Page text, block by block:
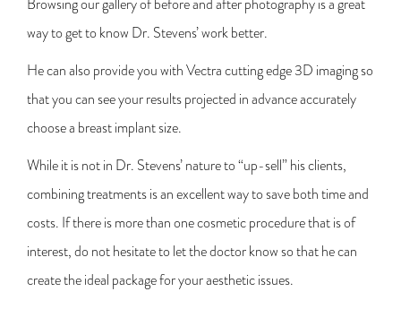
Browsing our gallery of before and after photography is a great
way to get to know Dr. Stevens’ work better.
He can also provide you with Vectra cutting edge 3D imaging so
that you can see your results projected in advance accurately
choose a breast implant size.
While it is not in Dr. Stevens’ nature to “up-sell” his clients,
combining treatments is an excellent way to save both time and
costs. If there is more than one cosmetic procedure that is of
interest, do not hesitate to let the doctor know so that he can
create the ideal package for your aesthetic issues.